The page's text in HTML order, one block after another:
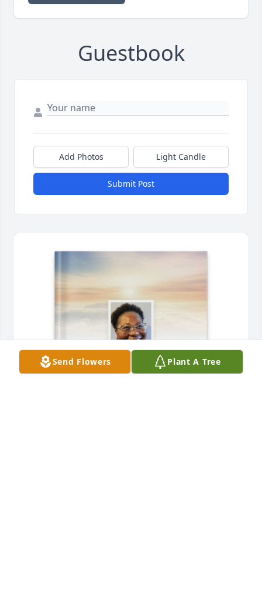
Guestbook
Add Photos Light Candle
Submit Post
Send Flowers Plant A Tree